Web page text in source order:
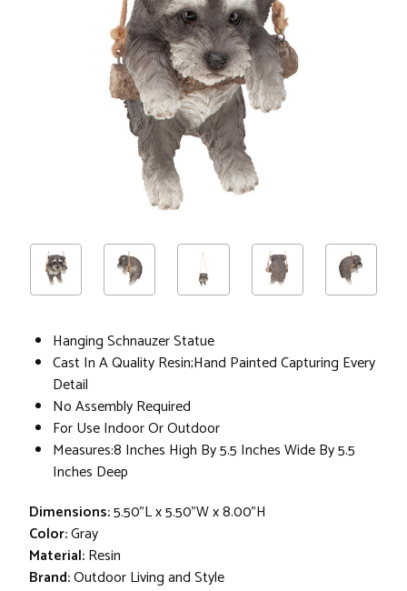
Hanging Schnauzer Statue
Cast In A Quality Resin;Hand Painted Capturing Every
Detail
No Assembly Required
For Use Indoor Or Outdoor
Measures:8 Inches High By 5.5 Inches Wide By 5.5
Inches Deep
Dimensions:5.50"L x 5.50"W x 8.00"H
Color:Gray
Material:Resin
Brand:Outdoor Living and Style